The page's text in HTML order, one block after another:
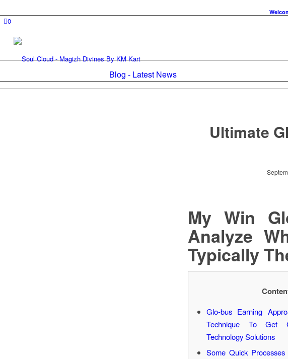
Welcome to
0
Blog - Latest News
Ultimate
My Win
Analyze
Typically
Glo-bus Earning
Technique To Get
Technology Solutions
Some Quick